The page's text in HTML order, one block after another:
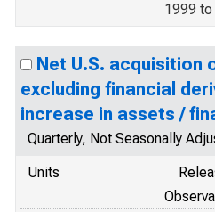
1999
Net U.S. acquisition
excluding financial
increase in assets /
Quarterly, Not Seasonally
Units